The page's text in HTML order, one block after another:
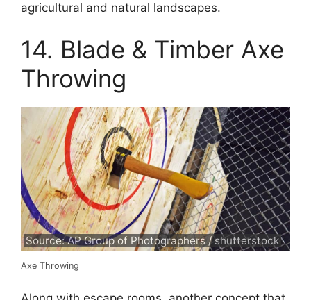
agricultural and natural landscapes.
14. Blade & Timber Axe
Throwing
Source: AP Group of Photographers / shutterstock
Axe Throwing